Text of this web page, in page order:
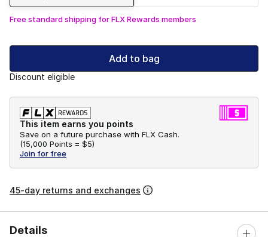
Free standard shipping for FLX Rewards members
Add to bag
Discount eligible
This item earns you points
Save on a future purchase with FLX Cash.
(15,000 Points = $5)
Join for free
45-day returns and exchanges
Details